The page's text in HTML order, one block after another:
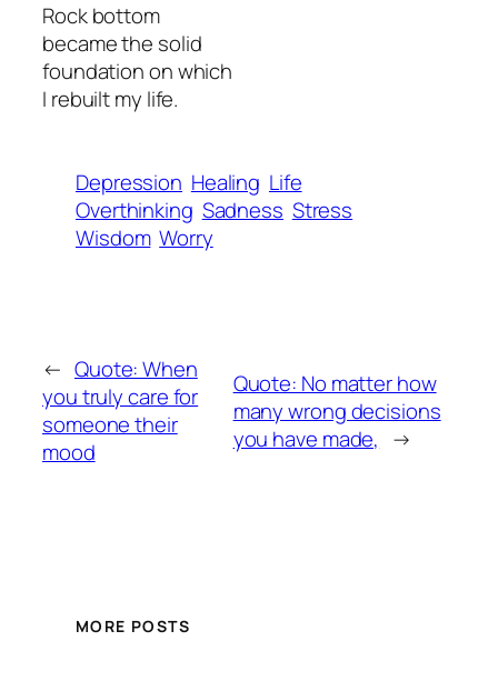
Rock bottom
became the solid
foundation on which
I rebuilt my life.
Depression Healing Life
Overthinking Sadness Stress
Wisdom Worry
← Quote: When
you truly care for
someone their
mood
Quote: No matter how
many wrong decisions
you have made, →
MORE POSTS